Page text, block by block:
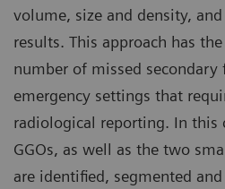
volume, size and density,
results. This approach has
number of missed
emergency settings that
radiological reporting. In this
GGOs, as well as the two
are identified, segmented